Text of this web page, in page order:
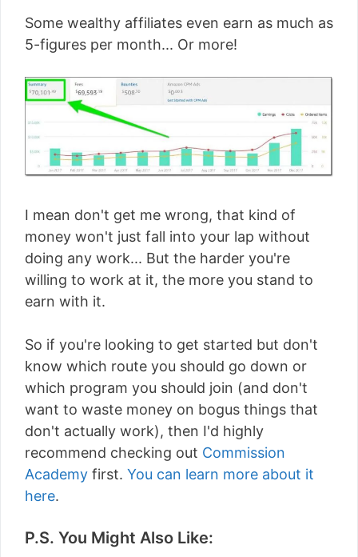
Some wealthy affiliates even earn as much as
5-figures per month... Or more!
I mean don't get me wrong, that kind of
money won't just fall into your lap without
doing any work... But the harder you're
willing to work at it, the more you stand to
earn with it.
So if you're looking to get started but don't
know which route you should go down or
which program you should join (and don't
want to waste money on bogus things that
don't actually work), then I'd highly
recommend checking out Commission
Academy first. You can learn more about it
here.
P.S. You Might Also Like: